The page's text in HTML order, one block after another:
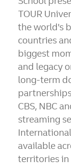
TOUR
the world's
countries
biggest
and legacy
long-term
CBS, NBC
streaming
available
territories in